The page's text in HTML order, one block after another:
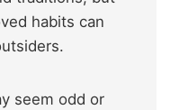
habits can
seem odd or